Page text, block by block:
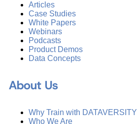
Articles
Case Studies
White Papers
Webinars
Podcasts
Product Demos
Data Concepts
About Us
Why Train with DATAVERSITY
Who We Are